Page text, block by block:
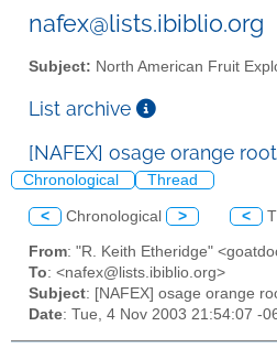
nafex@lists.ibiblio.org
Subject: North American Fruit
List archive
[NAFEX] osage orange
Chronological Thread
< Chronological > <
From: "R. Keith Etheridge"
To: <nafex@lists.ibiblio.org>
Subject: [NAFEX] osage orange
Date: Tue, 4 Nov 2003 21:54:07 -